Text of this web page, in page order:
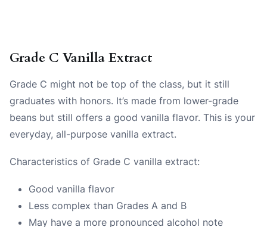
Grade C Vanilla Extract
Grade C might not be top of the class, but it still
graduates with honors. It’s made from lower-grade
beans but still offers a good vanilla flavor. This is your
everyday, all-purpose vanilla extract.
Characteristics of Grade C vanilla extract:
Good vanilla flavor
Less complex than Grades A and B
May have a more pronounced alcohol note